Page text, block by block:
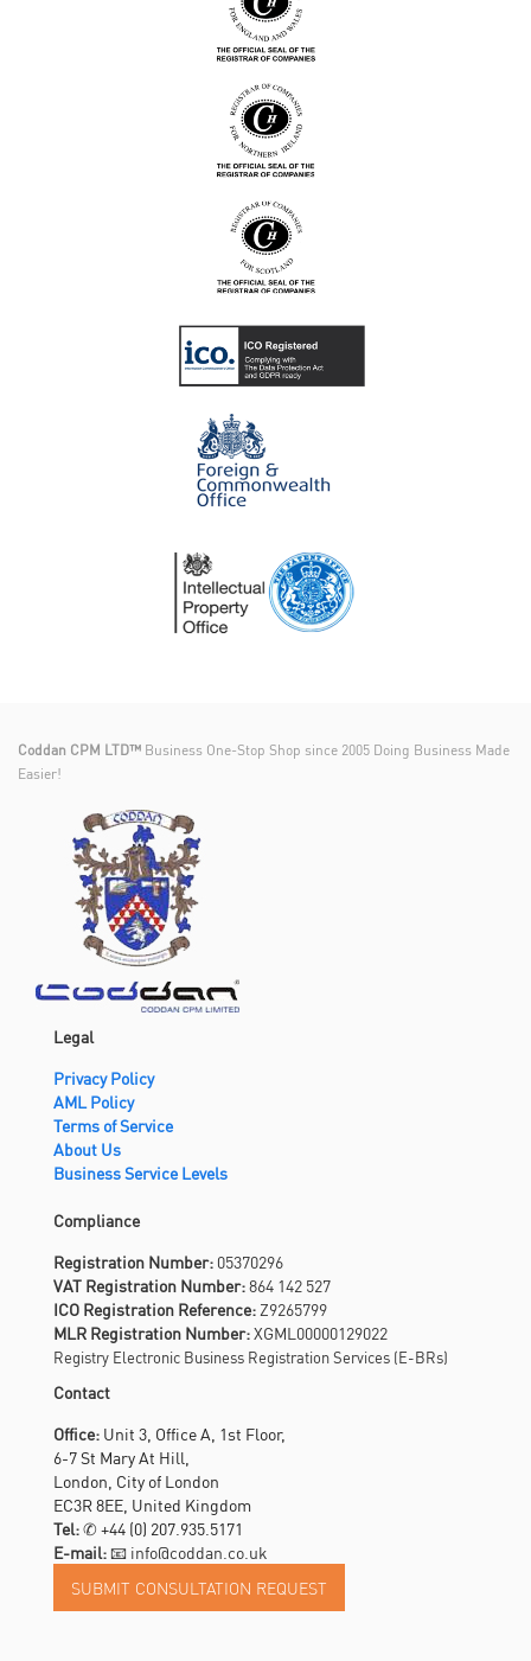
Coddan CPM LTD™ Business One-Stop Shop since 2005 Doing Business Made
Easier!
Legal
Privacy Policy
AML Policy
Terms of Service
About Us
Business Service Levels
Compliance
Registration Number: 05370296
VAT Registration Number:864 142 527
ICO Registration Reference: Z9265799
MLR Registration Number:XGML00000129022
Registry Electronic Business Registration Services (E-BRs)
Contact
Office: Unit 3, Office A, 1st Floor,
6-7 St Mary At Hill,
London, City of London
EC3R 8EE, United Kingdom
Tel:✆ +44 (0) 207.935.5171
E-mail:📧 info@coddan.co.uk